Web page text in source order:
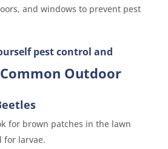
and windows to prevent pest
pest control and
Outdoor
for brown patches in the lawn
for larvae.